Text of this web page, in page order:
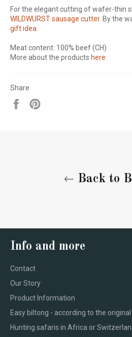
For the elegant cutting of wafer-thin
WILDWURST sausage cutter. By the
gift idea
Meat content: 100% beef (CH)
More about the products here
Share
Share
Back to
Info and more
Contact
Our Story
Product Information
Easy biltong - according to the
Hunting safaris in Africa or